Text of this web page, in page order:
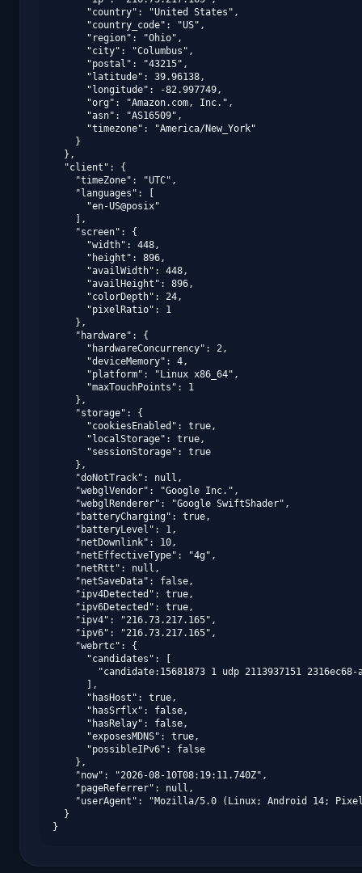
      "country": "United States",
      "country_code": "US",
      "region": "Ohio",
      "city": "Columbus",
      "postal": "43215",
      "latitude": 39.96138,
      "longitude": -82.997749,
      "org": "Amazon.com, Inc.",
      "asn": "AS16509",
      "timezone": "America/New_York"
    }
  },
  "client": {
    "timeZone": "UTC",
    "languages": [
      "en-US@posix"
    ],
    "screen": {
      "width": 448,
      "height": 896,
      "availWidth": 448,
      "availHeight": 896,
      "colorDepth": 24,
      "pixelRatio": 1
    },
    "hardware": {
      "hardwareConcurrency": 2,
      "deviceMemory": 4,
      "platform": "Linux x86_64",
      "maxTouchPoints": 1
    },
    "storage": {
      "cookiesEnabled": true,
      "localStorage": true,
      "sessionStorage": true
    },
    "doNotTrack": null,
    "webglVendor": "Google Inc.",
    "webglRenderer": "Google SwiftShader",
    "batteryCharging": true,
    "batteryLevel": 1,
    "netDownlink": 10,
    "netEffectiveType": "4g",
    "netRtt": null,
    "netSaveData": false,
    "ipv4Detected": true,
    "ipv6Detected": true,
    "ipv4": "216.73.217.165",
    "ipv6": "216.73.217.165",
    "webrtc": {
      "candidates": [
"candidate:15681873 1 udp 2113937151
      ],
      "hasHost": true,
      "hasSrflx": false,
      "hasRelay": false,
      "exposesMDNS": true,
      "possibleIPv6": false
    },
    "now": "2026-08-10T08:19:11.740Z",
    "pageReferrer": null,
"userAgent": "Mozilla/5.0 (Linux; Android 14;
  }
}